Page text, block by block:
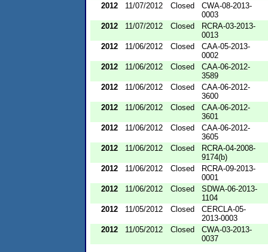
2012
11/07/2012 Closed
CWA-08-2013-
0003
2012
11/07/2012 Closed
RCRA-03-2013-
0013
2012
11/06/2012 Closed
CAA-05-2013-
0002
2012
11/06/2012 Closed
CAA-06-2012-
3589
2012
11/06/2012 Closed
CAA-06-2012-
3600
2012
11/06/2012 Closed
CAA-06-2012-
3601
2012
11/06/2012 Closed
CAA-06-2012-
3605
2012
11/06/2012 Closed
RCRA-04-2008-
9174(b)
2012
11/06/2012 Closed
RCRA-09-2013-
0001
2012
11/06/2012 Closed
SDWA-06-2013-
1104
2012
11/05/2012 Closed
CERCLA-05-
2013-0003
2012
11/05/2012 Closed
CWA-03-2013-
0037